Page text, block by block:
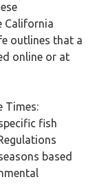
California
outlines that a
online or at
Times:
fish
based